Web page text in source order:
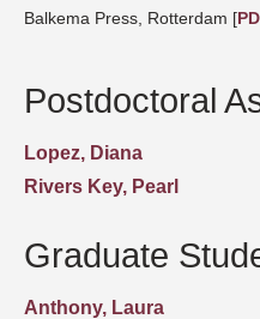
Balkema Press, Rotterdam [
Postdoctoral
Lopez, Diana
Rivers Key, Pearl
Graduate
Anthony, Laura